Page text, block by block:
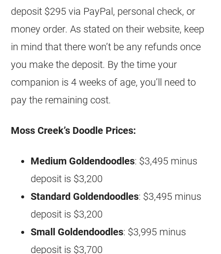
deposit $295 via PayPal, personal check, or
money order. As stated on their website, keep
in mind that there won’t be any refunds once
you make the deposit. By the time your
companion is 4 weeks of age, you’ll need to
pay the remaining cost.
Moss Creek’s Doodle Prices:
Medium Goldendoodles: $3,495 minus
deposit is $3,200
Standard Goldendoodles: $3,495 minus
deposit is $3,200
Small Goldendoodles: $3,995 minus
deposit is $3,700